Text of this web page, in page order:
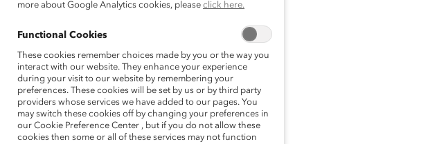
more about Google Analytics cookies, please click here.
Functional Cookies
These cookies remember choices made by you or the way you
interact with our website. They enhance your experience
during your visit to our website by remembering your
preferences. These cookies will be set by us or by third party
providers whose services we have added to our pages. You
may switch these cookies off by changing your preferences in
our Cookie Preference Center , but if you do not allow these
cookies then some or all of these services may not function